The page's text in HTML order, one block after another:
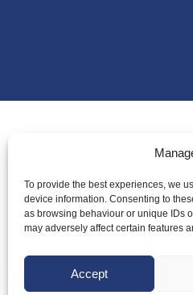
To provide the best experiences, we
device information. Consenting to
as browsing behaviour or unique IDs
may adversely affect certain features
Accept